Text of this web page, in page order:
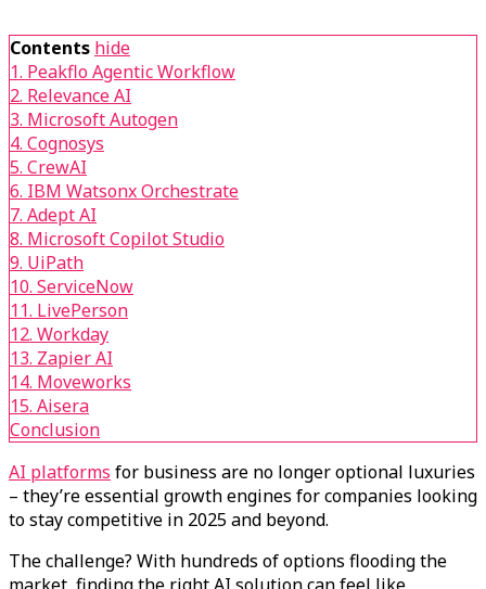
Contents hide
1. Peakflo Agentic Workflow
2. Relevance AI
3. Microsoft Autogen
4. Cognosys
5. CrewAI
6. IBM Watsonx Orchestrate
7. Adept AI
8. Microsoft Copilot Studio
9. UiPath
10. ServiceNow
11. LivePerson
12. Workday
13. Zapier AI
14. Moveworks
15. Aisera
Conclusion
AI platforms for business are no longer optional luxuries
– they’re essential growth engines for companies looking
to stay competitive in 2025 and beyond.
The challenge? With hundreds of options flooding the